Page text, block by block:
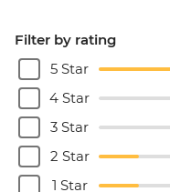
Filter by rating
5 Star
4 Star
3 Star
2 Star
1 Star